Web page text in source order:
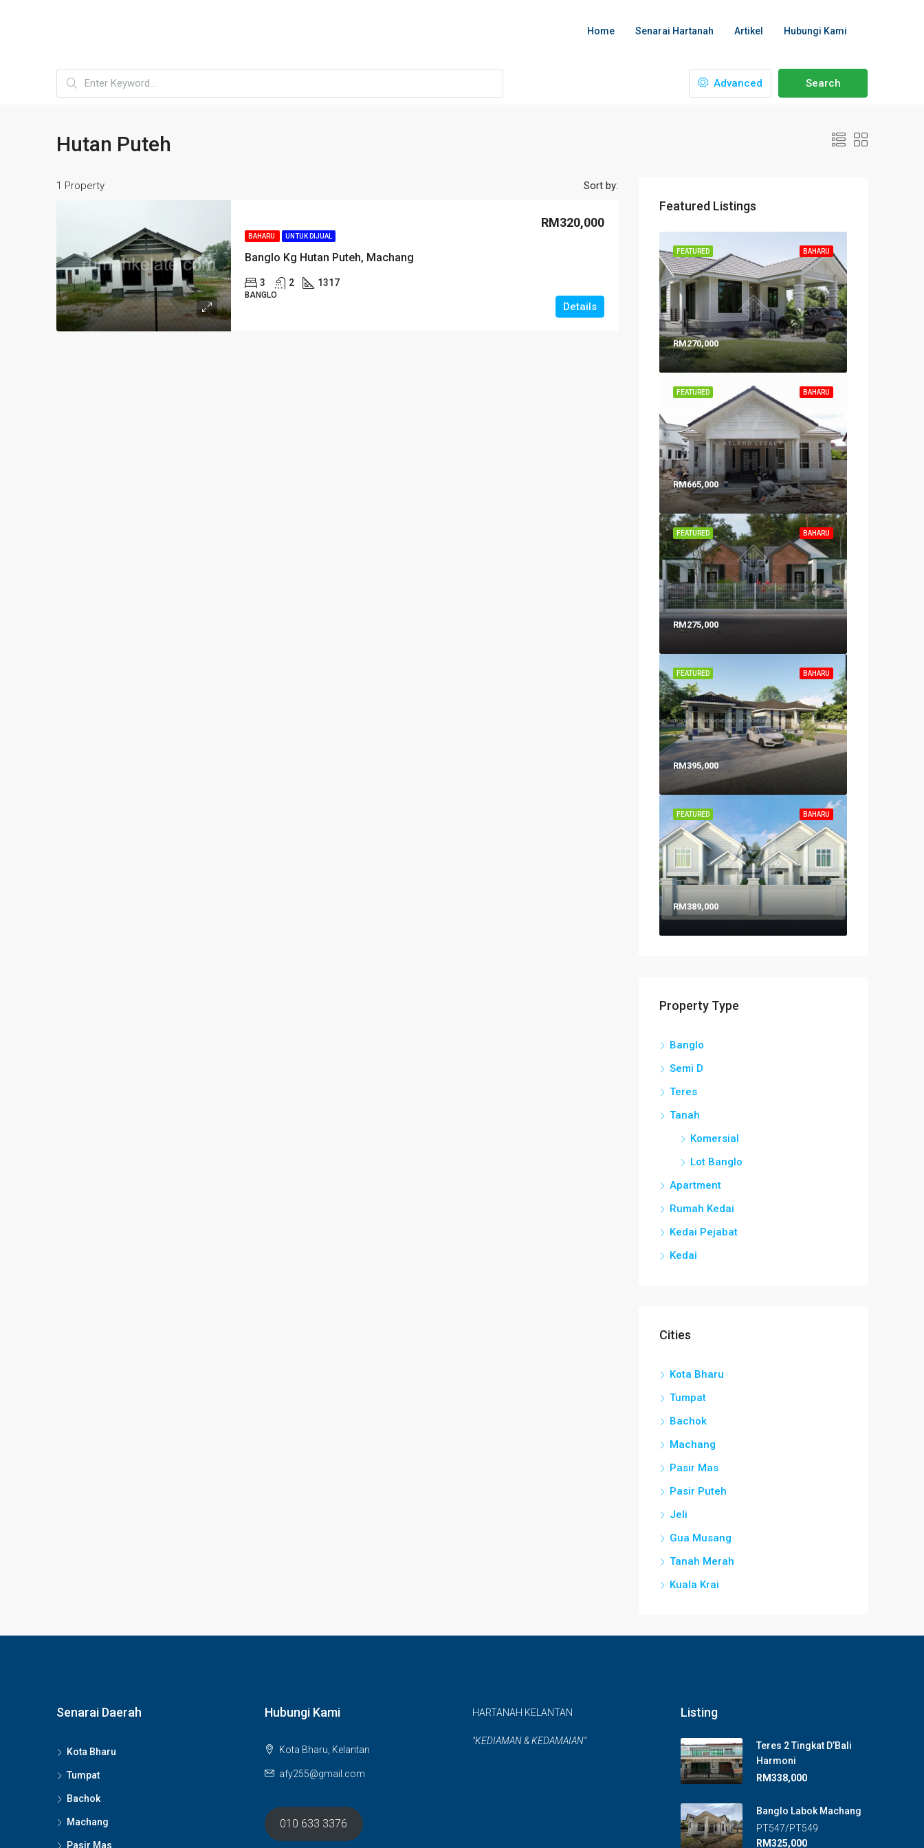
Home Senarai Hartanah Artikel Hubungi Kami
Advanced Search
Hutan Puteh
1 Property Sort by:
BAHARU UNTUK DIJUAL
Banglo Kg Hutan Puteh, Machang
RM320,000
3 2 1317
BANGLO
Details
Featured Listings
BAHARU
FEATURED
RM270,000
BAHARU
FEATURED
RM665,000
BAHARU
FEATURED
RM275,000
BAHARU
FEATURED
RM395,000
BAHARU
FEATURED
RM389,000
Property Type
Banglo
Semi D
Teres
Tanah
Komersial
Lot Banglo
Apartment
Rumah Kedai
Kedai Pejabat
Kedai
Cities
Kota Bharu
Tumpat
Bachok
Machang
Pasir Mas
Pasir Puteh
Jeli
Gua Musang
Tanah Merah
Kuala Krai
Senarai Daerah
Kota Bharu
Tumpat
Bachok
Machang
Pasir Mas
Hubungi Kami
Kota Bharu, Kelantan
afy255@gmail.com
010 633 3376
HARTANAH KELANTAN
"KEDIAMAN & KEDAMAIAN"
Listing
Teres 2 Tingkat D’Bali
Harmoni
RM338,000
Banglo Labok Machang
PT547/PT549
RM325,000